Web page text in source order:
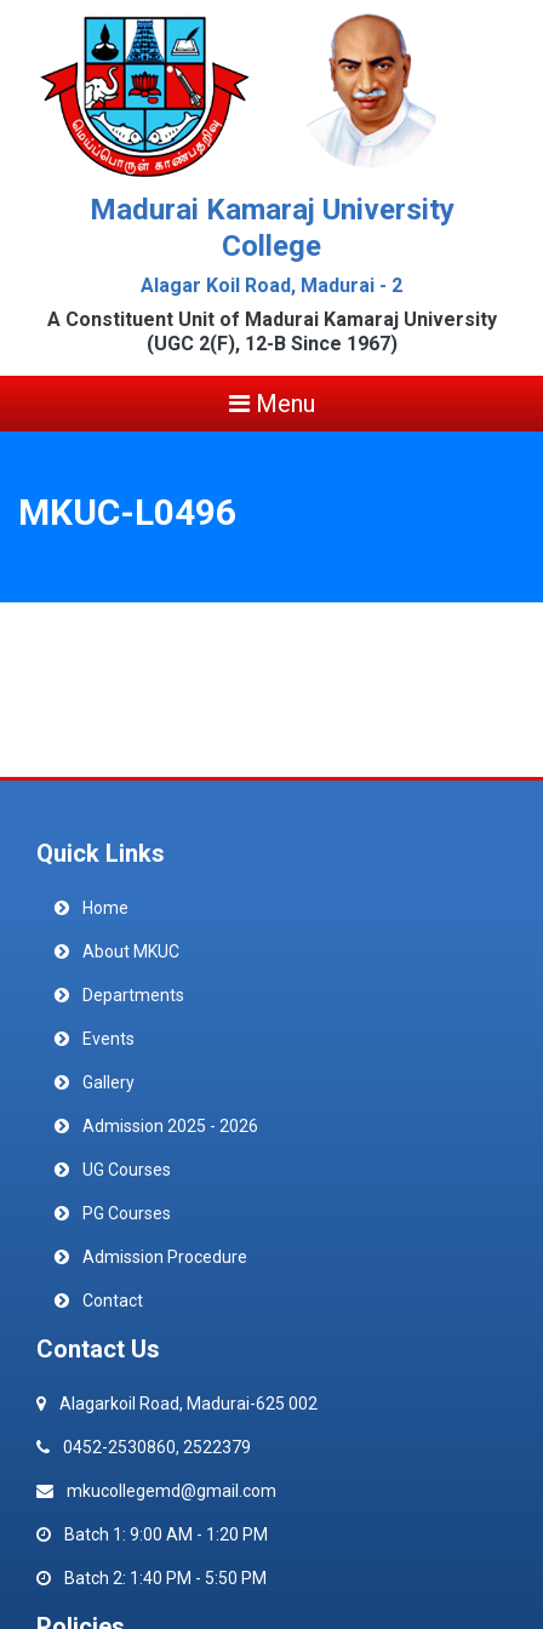
Madurai Kamaraj University
College
Alagar Koil Road, Madurai - 2
A Constituent Unit of Madurai Kamaraj University
(UGC 2(F), 12-B Since 1967)
Menu
MKUC-L0496
Quick Links
Home
About MKUC
Departments
Events
Gallery
Admission 2025 - 2026
UG Courses
PG Courses
Admission Procedure
Contact
Contact Us
Alagarkoil Road, Madurai-625 002
0452-2530860, 2522379
mkucollegemd@gmail.com
Batch 1: 9:00 AM - 1:20 PM
Batch 2: 1:40 PM - 5:50 PM